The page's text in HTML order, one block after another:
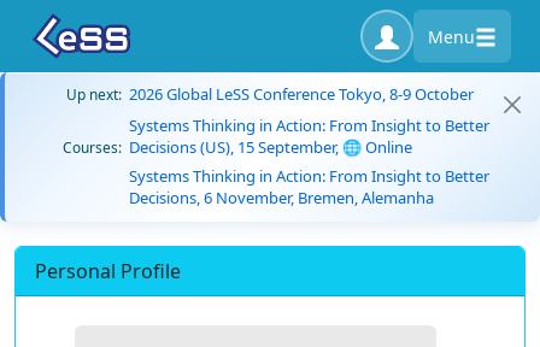
Menu
Up next: 2026 Global LeSS Conference Tokyo, 8-9 October
Courses:
Systems Thinking in Action: From Insight to Better
Decisions (US), 15 September, 🌐 Online
Systems Thinking in Action: From Insight to Better
Decisions, 6 November, Bremen, Alemanha
Personal Profile